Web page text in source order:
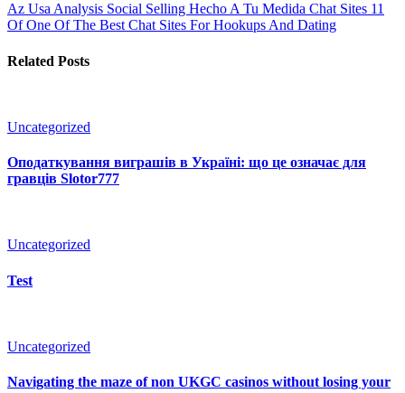
Az Usa Analysis Social Selling Hecho A Tu Medida Chat Sites 11
Of One Of The Best Chat Sites For Hookups And Dating
Related Posts
Uncategorized
Оподаткування виграшів в Україні: що це означає для
гравців Slotor777
Uncategorized
Test
Uncategorized
Navigating the maze of non UKGC casinos without losing your